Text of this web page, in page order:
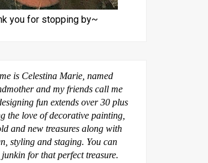
you for stopping by~
is Celestina Marie, named
and my friends call me
fun extends over 30 plus
the love of decorative painting,
and new treasures along with
styling and staging. You can
for that perfect treasure.